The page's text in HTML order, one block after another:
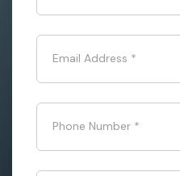
Email Address *
Phone Number *